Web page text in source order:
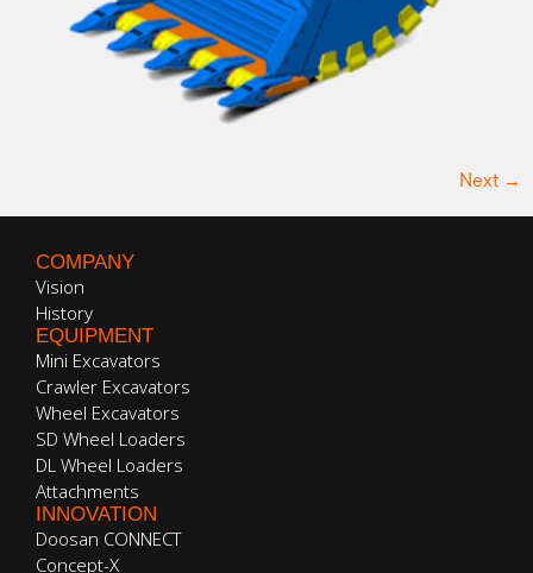
Next →
COMPANY
Vision
History
EQUIPMENT
Mini Excavators
Crawler Excavators
Wheel Excavators
SD Wheel Loaders
DL Wheel Loaders
Attachments
INNOVATION
Doosan CONNECT
Concept-X